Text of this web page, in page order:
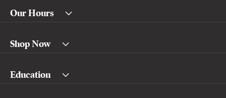
Our Hours
Shop Now
Education